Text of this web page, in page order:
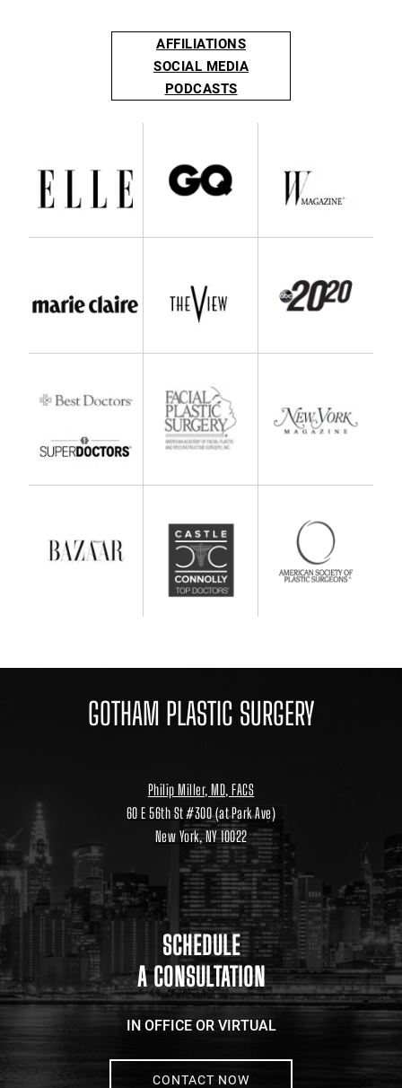
AFFILIATIONS
SOCIAL MEDIA
PODCASTS
GOTHAM PLASTIC SURGERY
Philip Miller, MD, FACS
60 E 56th St #300 (at Park Ave)
New York, NY 10022
Location
link
to
google
maps
SCHEDULE
A CONSULTATION
IN OFFICE OR VIRTUAL
CONTACT NOW